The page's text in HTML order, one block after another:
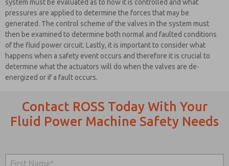
system must be evaluated as to how it is controlled and what
pressures are applied to determine the forces that may be
generated. The control scheme of the valves in the system must
then be examined to determine both normal and faulted conditions
of the fluid power circuit. Lastly, it is important to consider what
happens when a safety event occurs and therefore it is crucial to
determine what the actuators will do when the valves are de-
energized or if a fault occurs.
Contact ROSS Today With Your
Fluid Power Machine Safety Needs